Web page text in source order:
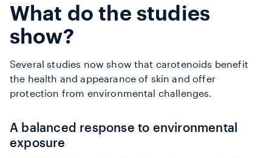
What do the studies
show?
Several studies now show that carotenoids benefit
the health and appearance of skin and offer
protection from environmental challenges.
A balanced response to environmental
exposure